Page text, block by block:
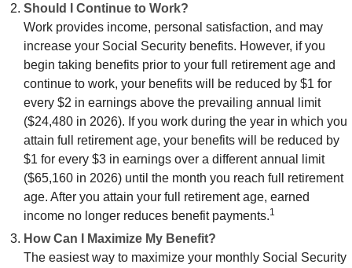
Should I Continue to Work?
Work provides income, personal satisfaction, and may
increase your Social Security benefits. However, if you
begin taking benefits prior to your full retirement age and
continue to work, your benefits will be reduced by $1 for
every $2 in earnings above the prevailing annual limit
($24,480 in 2026). If you work during the year in which you
attain full retirement age, your benefits will be reduced by
$1 for every $3 in earnings over a different annual limit
($65,160 in 2026) until the month you reach full retirement
age. After you attain your full retirement age, earned
income no longer reduces benefit payments.1
How Can I Maximize My Benefit?
The easiest way to maximize your monthly Social Security